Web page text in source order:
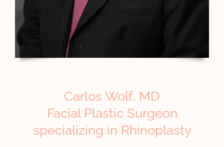
Carlos Wolf, MD
Facial Plastic Surgeon
specializing in Rhinoplasty